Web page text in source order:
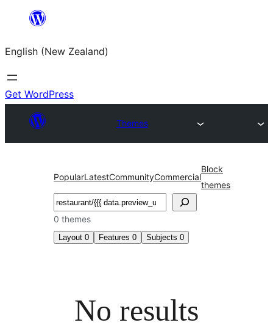
content
English (New Zealand)
Get WordPress
Themes
PopularLatestCommunityCommercial
Block
themes
Search
0 themes
Layout 0 Features 0 Subjects 0
No results